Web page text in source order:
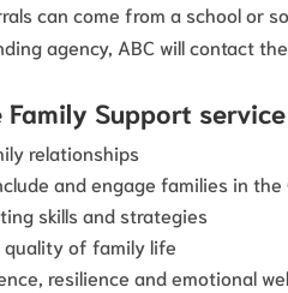
can come from a school or
agency, ABC will contact
Family Support
relationships
and engage families in the
skills and strategies
quality of family life
resilience and emotional